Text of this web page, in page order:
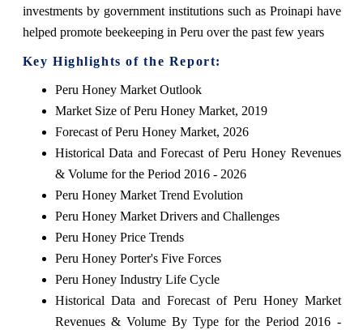
investments by government institutions such as Proinapi have
helped promote beekeeping in Peru over the past few years
Key Highlights of the Report:
Peru Honey Market Outlook
Market Size of Peru Honey Market, 2019
Forecast of Peru Honey Market, 2026
Historical Data and Forecast of Peru Honey Revenues
& Volume for the Period 2016 - 2026
Peru Honey Market Trend Evolution
Peru Honey Market Drivers and Challenges
Peru Honey Price Trends
Peru Honey Porter's Five Forces
Peru Honey Industry Life Cycle
Historical Data and Forecast of Peru Honey Market
Revenues & Volume By Type for the Period 2016 -